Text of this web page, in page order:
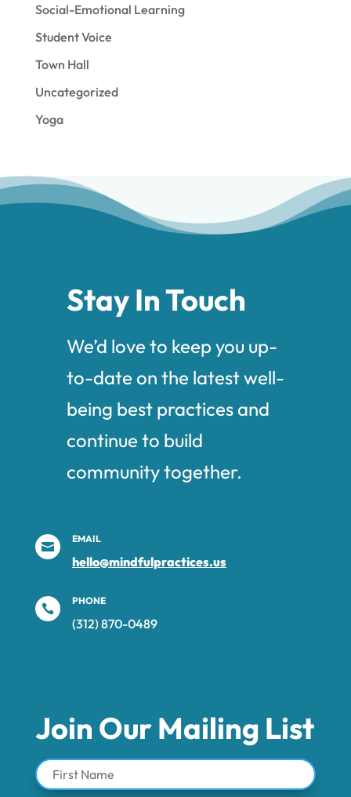
Social-Emotional Learning
Student Voice
Town Hall
Uncategorized
Yoga
Stay In Touch
We’d love to keep you up-
to-date on the latest well-
being best practices and
continue to build
community together.

EMAIL
hello@mindfulpractices.us

PHONE
(312) 870-0489‬
Join Our Mailing List